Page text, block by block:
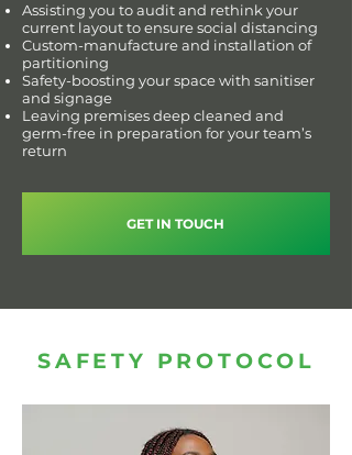
Assisting you to audit and rethink your
current layout to ensure social distancing
Custom-manufacture and installation of
partitioning
Safety-boosting your space with sanitiser
and signage
Leaving premises deep cleaned and
germ-free in preparation for your team’s
return
GET IN TOUCH
SAFETY PROTOCOL